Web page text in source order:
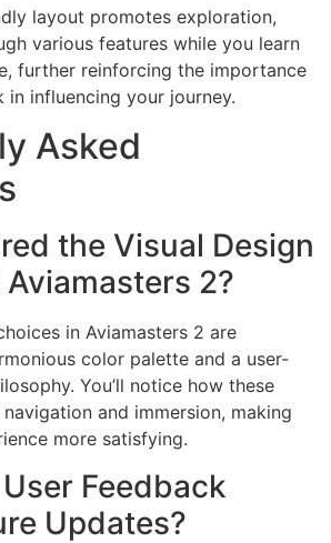
layout promotes exploration,
various features while you learn
further reinforcing the importance
influencing your journey.
Asked
the Visual Design
2?
in Aviamasters 2 are
color palette and a user-
You’ll notice how these
and immersion, making
more satisfying.
Feedback
Updates?